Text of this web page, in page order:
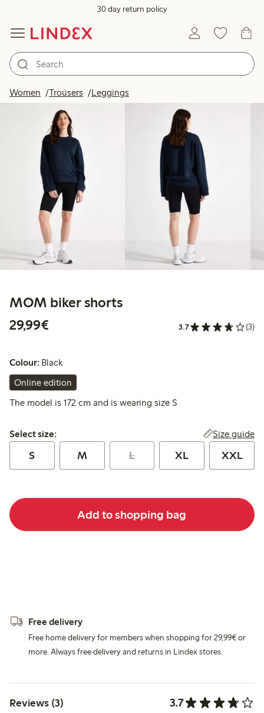
30 day return policy
Women Trousers Leggings
MOM biker shorts
29,99€
3.7 (3)
Colour: Black
Online edition
The model is 172 cm and is wearing size S
Select size:
Select size: Size guide
S M L XL XXL
Add to shopping bag
Free delivery
Free home delivery for members when shopping for 29,99€ or
more. Always free delivery and returns in Lindex stores.
Reviews (3) 3.7